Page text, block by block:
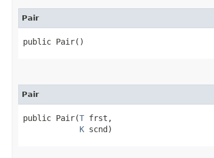
Pair
public Pair()
Pair
public Pair​(T frst,
K scnd)